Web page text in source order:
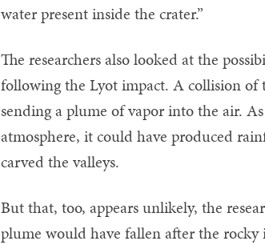
water present inside the crater.”
The researchers also looked at the
following the Lyot impact. A collision of
sending a plume of vapor into the air.
atmosphere, it could have produced
carved the valleys.
But that, too, appears unlikely, the
plume would have fallen after the rocky